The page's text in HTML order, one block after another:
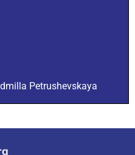
Petrushevskaya